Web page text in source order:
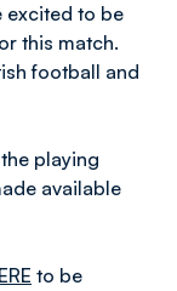
excited to be
this match.
football and
playing
available
to be